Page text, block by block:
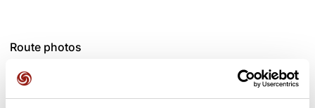
Route photos